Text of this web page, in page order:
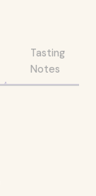
Tasting
Notes